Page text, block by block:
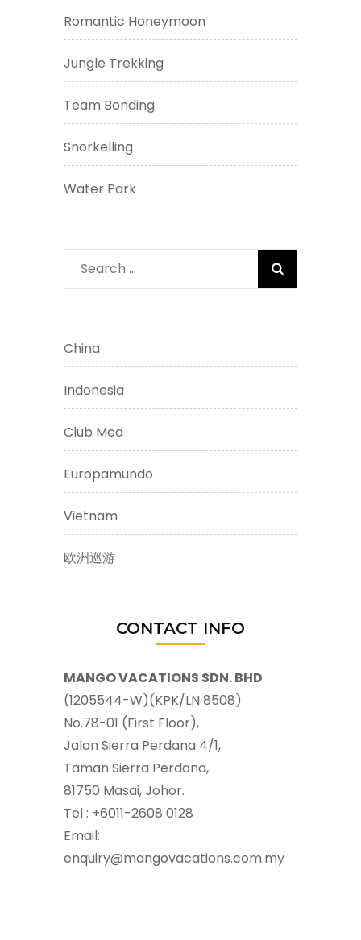
Romantic Honeymoon
Jungle Trekking
Team Bonding
Snorkelling
Water Park
Search
for:
China
Indonesia
Club Med
Europamundo
Vietnam
欧洲巡游
CONTACT INFO
MANGO VACATIONS SDN. BHD
(1205544-W)(KPK/LN 8508)
No.78-01 (First Floor),
Jalan Sierra Perdana 4/1,
Taman Sierra Perdana,
81750 Masai, Johor.
Tel : +6011-2608 0128
Email:
enquiry@mangovacations.com.my